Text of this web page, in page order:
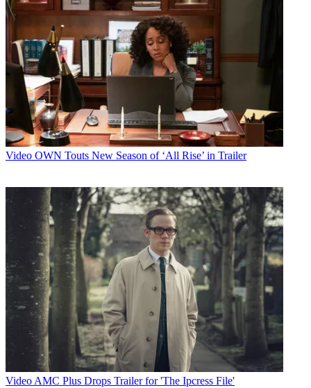
Video OWN Touts New Season of ‘All Rise’ in Trailer
Video AMC Plus Drops Trailer for 'The Ipcress File'